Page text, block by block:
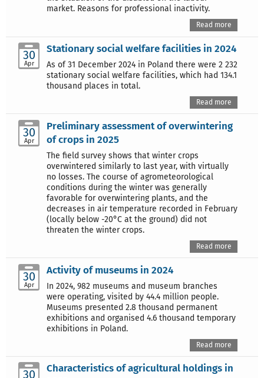
market. Reasons for professional inactivity.
Read more
30
Apr
Stationary social welfare facilities in 2024
As of 31 December 2024 in Poland there were 2 232
stationary social welfare facilities, which had 134.1
thousand places in total.
Read more
30
Apr
Preliminary assessment of overwintering
of crops in 2025
The field survey shows that winter crops
overwintered similarly to last year, with virtually
no losses. The course of agrometeorological
conditions during the winter was generally
favorable for overwintering plants, and the
decreases in air temperature recorded in February
(locally below -20°C at the ground) did not
threaten the winter crops.
Read more
30
Apr
Activity of museums in 2024
In 2024, 982 museums and museum branches
were operating, visited by 44.4 million people.
Museums presented 2.8 thousand permanent
exhibitions and organised 4.6 thousand temporary
exhibitions in Poland.
Read more
30
Characteristics of agricultural holdings in